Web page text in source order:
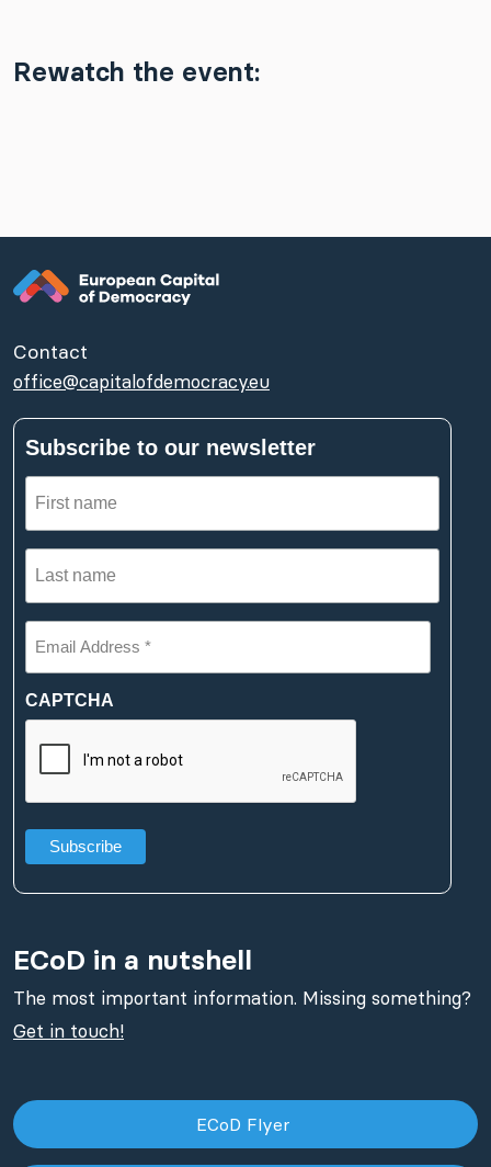
Rewatch the event:
Contact
office@capitalofdemocracy.eu
Subscribe to our newsletter
First
name
Last
name
Email
Address
*
CAPTCHA
ECoD in a nutshell
The most important information. Missing something?
Get in touch!
ECoD Flyer